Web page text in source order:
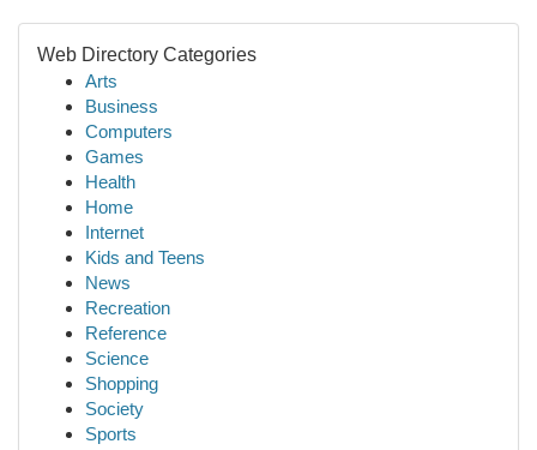
Web Directory Categories
Arts
Business
Computers
Games
Health
Home
Internet
Kids and Teens
News
Recreation
Reference
Science
Shopping
Society
Sports